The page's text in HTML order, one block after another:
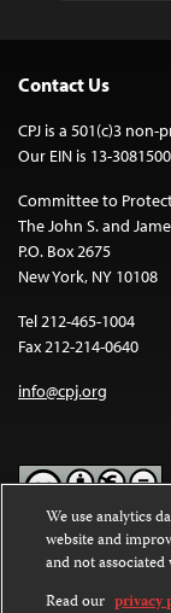
Contact Us
CPJ is a 501(c)3 non-
Our EIN is 13-
Committee to
The John S. and
P.O. Box 2675
New York, NY 10108
Tel 212-465-1004
Fax 212-214-0640
info@cpj.org
Except where
Commons
International License.
We use analytics
website and
and not
Read our privacy